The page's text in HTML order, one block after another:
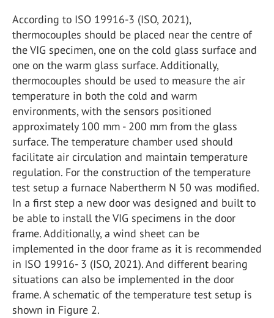
According to ISO 19916-3 (ISO, 2021),
thermocouples should be placed near the centre of
the VIG specimen, one on the cold glass surface and
one on the warm glass surface. Additionally,
thermocouples should be used to measure the air
temperature in both the cold and warm
environments, with the sensors positioned
approximately 100 mm - 200 mm from the glass
surface. The temperature chamber used should
facilitate air circulation and maintain temperature
regulation. For the construction of the temperature
test setup a furnace Nabertherm N 50 was modified.
In a first step a new door was designed and built to
be able to install the VIG specimens in the door
frame. Additionally, a wind sheet can be
implemented in the door frame as it is recommended
in ISO 19916- 3 (ISO, 2021). And different bearing
situations can also be implemented in the door
frame. A schematic of the temperature test setup is
shown in Figure 2.